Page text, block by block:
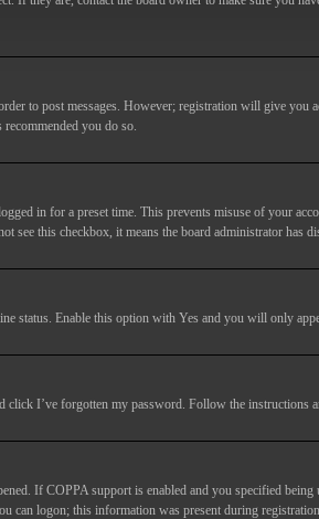
to post messages. However; registration will give you
you do so.
in for a preset time. This prevents misuse of your
see this checkbox, it means the board administrator has
status. Enable this option with Yes and you will only
click I’ve forgotten my password. Follow the instructions
If COPPA support is enabled and you specified
can logon; this information was present during